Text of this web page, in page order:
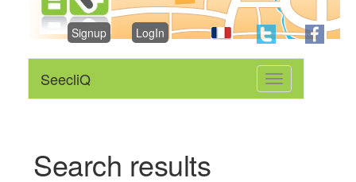
Signup LogIn
Toggle
navigation
SeecliQ
Search results